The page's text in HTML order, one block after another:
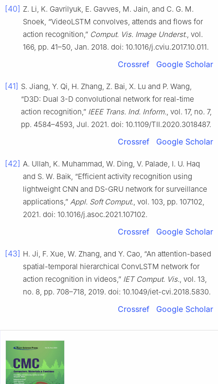
[40] Z. Li, K. Gavrilyuk, E. Gavves, M. Jain, and C. G. M.
Snoek, “VideoLSTM convolves, attends and flows for
action recognition,” Comput. Vis. Image Underst., vol.
166, pp. 41–50, Jan. 2018. doi: 10.1016/j.cviu.2017.10.011.
Crossref Google Scholar
[41] S. Jiang, Y. Qi, H. Zhang, Z. Bai, X. Lu and P. Wang,
“D3D: Dual 3-D convolutional network for real-time
action recognition,” IEEE Trans. Ind. Inform., vol. 17, no. 7,
pp. 4584–4593, Jul. 2021. doi: 10.1109/TII.2020.3018487.
Crossref Google Scholar
[42] A. Ullah, K. Muhammad, W. Ding, V. Palade, I. U. Haq
and S. W. Baik, “Efficient activity recognition using
lightweight CNN and DS-GRU network for surveillance
applications,” Appl. Soft Comput., vol. 103, pp. 107102,
2021. doi: 10.1016/j.asoc.2021.107102.
Crossref Google Scholar
[43] H. Ji, F. Xue, W. Zhang, and Y. Cao, “An attention-based
spatial-temporal hierarchical ConvLSTM network for
action recognition in videos,” IET Comput. Vis., vol. 13,
no. 8, pp. 708–718, 2019. doi: 10.1049/iet-cvi.2018.5830.
Crossref Google Scholar